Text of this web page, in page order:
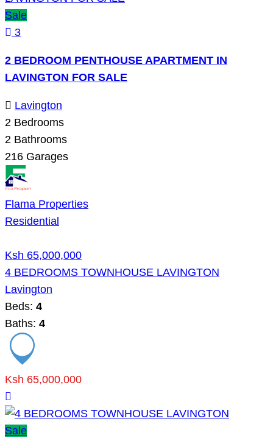
Sale
3
2 BEDROOM PENTHOUSE APARTMENT IN
LAVINGTON FOR SALE
Lavington
2 Bedrooms
2 Bathrooms
216 Garages
Flama Properties
Residential
Ksh 65,000,000
4 BEDROOMS TOWNHOUSE LAVINGTON
Lavington
Beds: 4
Baths: 4
Ksh 65,000,000
Sale